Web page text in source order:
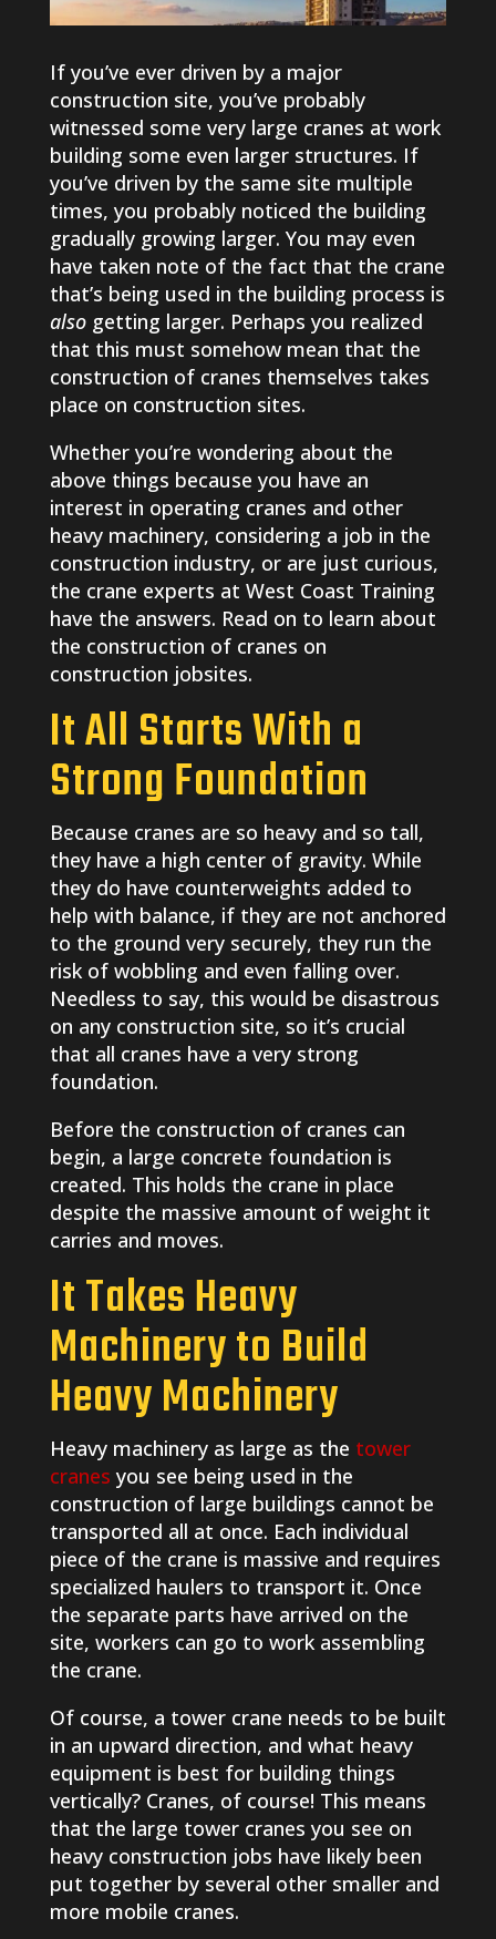
If you’ve ever driven by a major
construction site, you’ve probably
witnessed some very large cranes at work
building some even larger structures. If
you’ve driven by the same site multiple
times, you probably noticed the building
gradually growing larger. You may even
have taken note of the fact that the crane
that’s being used in the building process is
also getting larger. Perhaps you realized
that this must somehow mean that the
construction of cranes themselves takes
place on construction sites.
Whether you’re wondering about the
above things because you have an
interest in operating cranes and other
heavy machinery, considering a job in the
construction industry, or are just curious,
the crane experts at West Coast Training
have the answers. Read on to learn about
the construction of cranes on
construction jobsites.
It All Starts With a
Strong Foundation
Because cranes are so heavy and so tall,
they have a high center of gravity. While
they do have counterweights added to
help with balance, if they are not anchored
to the ground very securely, they run the
risk of wobbling and even falling over.
Needless to say, this would be disastrous
on any construction site, so it’s crucial
that all cranes have a very strong
foundation.
Before the construction of cranes can
begin, a large concrete foundation is
created. This holds the crane in place
despite the massive amount of weight it
carries and moves.
It Takes Heavy
Machinery to Build
Heavy Machinery
Heavy machinery as large as the tower
cranes you see being used in the
construction of large buildings cannot be
transported all at once. Each individual
piece of the crane is massive and requires
specialized haulers to transport it. Once
the separate parts have arrived on the
site, workers can go to work assembling
the crane.
Of course, a tower crane needs to be built
in an upward direction, and what heavy
equipment is best for building things
vertically? Cranes, of course! This means
that the large tower cranes you see on
heavy construction jobs have likely been
put together by several other smaller and
more mobile cranes.